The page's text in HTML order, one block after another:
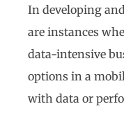
In developing
are instances
data-intensive
options in a
with data or